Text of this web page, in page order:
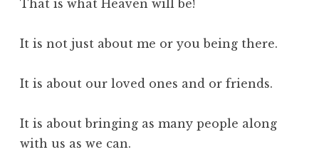
That is what Heaven will be!
It is not just about me or you being there.
It is about our loved ones and or friends.
It is about bringing as many people along
with us as we can.